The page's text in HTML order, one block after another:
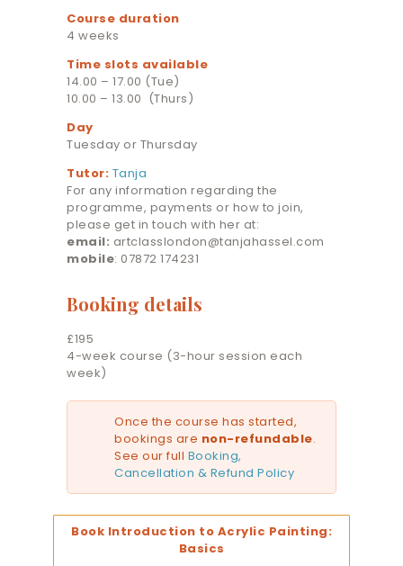
Course duration
4 weeks
Time slots available
14.00 – 17.00 (Tue)
10.00 – 13.00 (Thurs)
Day
Tuesday or Thursday
Tutor: Tanja
For any information regarding the
programme, payments or how to join,
please get in touch with her at:
email: artclasslondon@tanjahassel.com
mobile: 07872 174231
Booking details
£195
4-week course (3-hour session each
week)
Once the course has started,
bookings are non-refundable.
See our full Booking,
Cancellation & Refund Policy
Book Introduction to Acrylic Painting:
Basics